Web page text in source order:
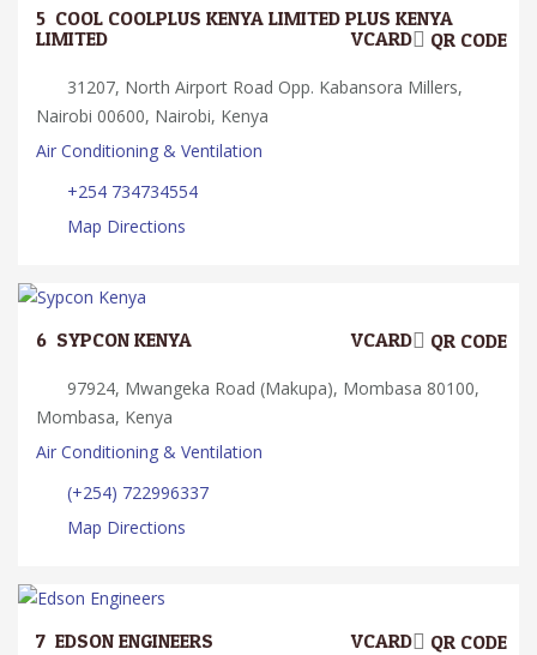
5. COOL COOLPLUS KENYA LIMITED PLUS KENYA
LIMITED QR CODE
VCARD
31207, North Airport Road Opp. Kabansora Millers,
Nairobi 00600, Nairobi, Kenya
Air Conditioning & Ventilation
+254 734734554
Map Directions
6. SYPCON KENYA QR CODE
VCARD
97924, Mwangeka Road (Makupa), Mombasa 80100,
Mombasa, Kenya
Air Conditioning & Ventilation
(+254) 722996337
Map Directions
7. EDSON ENGINEERS QR CODE
VCARD